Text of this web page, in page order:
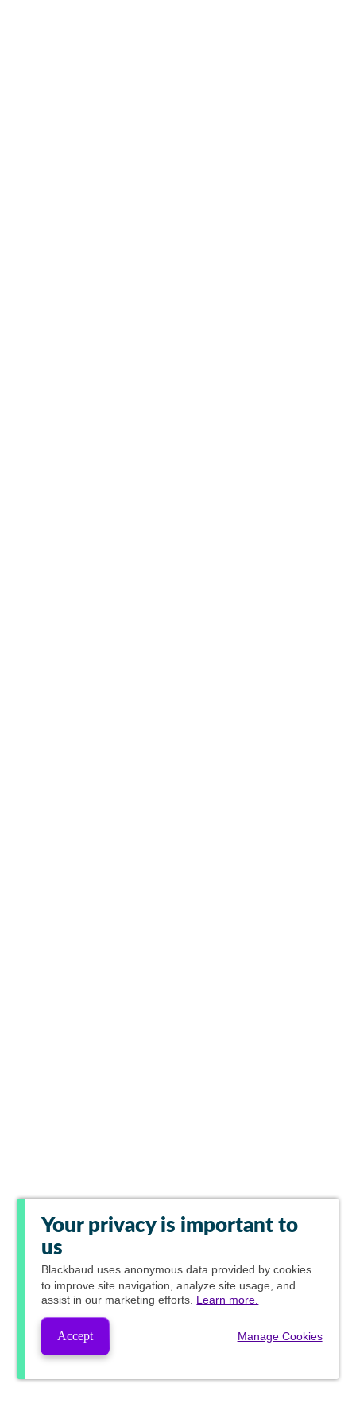
Your privacy is important to
us
Blackbaud uses anonymous data provided by cookies
to improve site navigation, analyze site usage, and
assist in our marketing efforts. Learn more.
Accept Manage Cookies